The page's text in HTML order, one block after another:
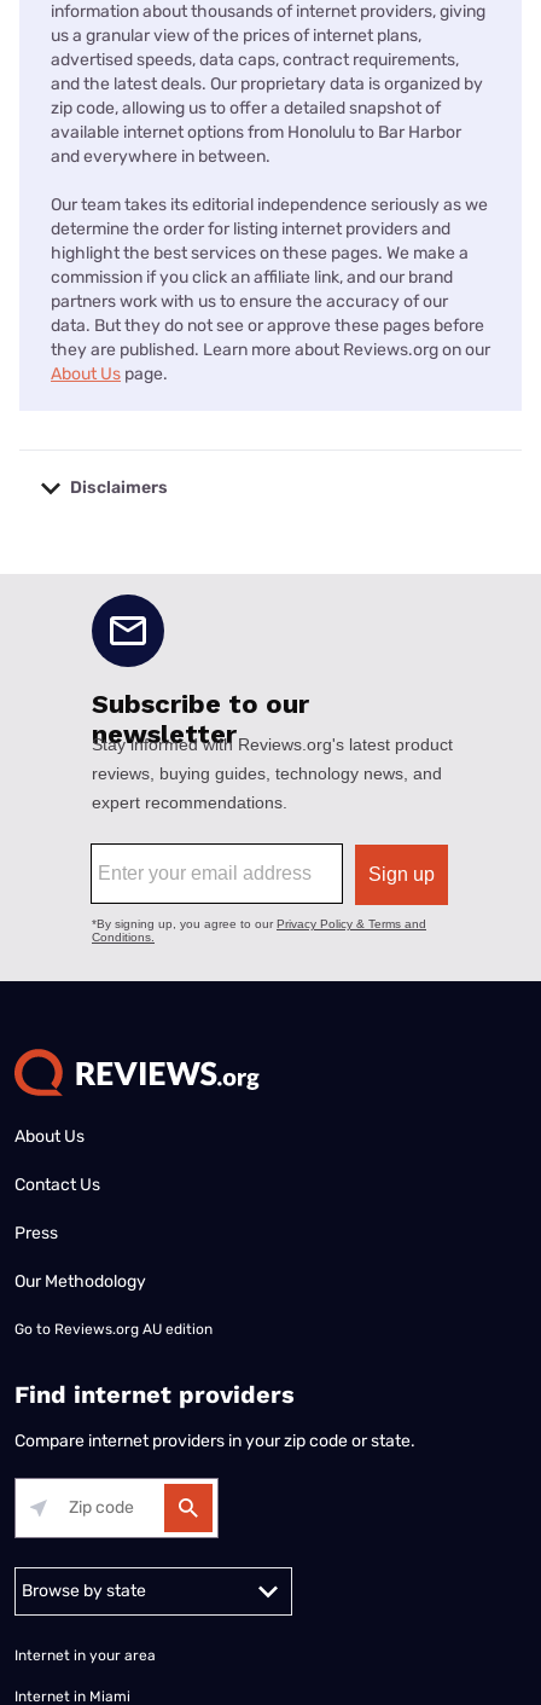
information about thousands of internet providers, giving
us a granular view of the prices of internet plans,
advertised speeds, data caps, contract requirements,
and the latest deals. Our proprietary data is organized by
zip code, allowing us to offer a detailed snapshot of
available internet options from Honolulu to Bar Harbor
and everywhere in between.
Our team takes its editorial independence seriously as we
determine the order for listing internet providers and
highlight the best services on these pages. We make a
commission if you click an affiliate link, and our brand
partners work with us to ensure the accuracy of our
data. But they do not see or approve these pages before
they are published. Learn more about Reviews.org on our
About Us page.
Disclaimers
About Us
Contact Us
Press
Our Methodology
Go to Reviews.org AU edition
Find internet providers
Compare internet providers in your zip code or state.
Alabama Alaska
Internet in your area
Internet in Miami